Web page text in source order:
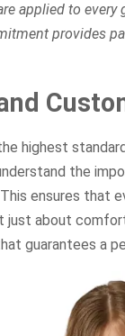
applied to
provides
highest
the
ensures
just about
guarantees a